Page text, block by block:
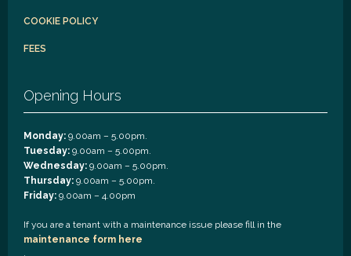
COOKIE POLICY
FEES
Opening Hours
Monday:9.00am – 5.00pm.
Tuesday:9.00am – 5.00pm.
Wednesday:9.00am – 5.00pm.
Thursday:9.00am – 5.00pm.
Friday:9.00am – 4.00pm
If you are a tenant with a maintenance issue please fill in the
maintenance form here